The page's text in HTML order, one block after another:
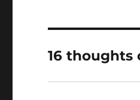
16 thoughts